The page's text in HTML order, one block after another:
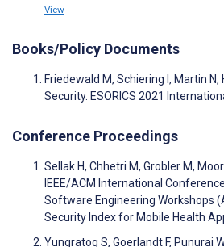
View
Books/Policy Documents
Friedewald M, Schiering I, Martin
Security. ESORICS 2021
Conference Proceedings
Sellak H, Chhetri M, Grobler M,
IEEE/ACM International
Software Engineering Workshops
Security Index for Mobile Health
Yungratog S, Goerlandt F, Punurai